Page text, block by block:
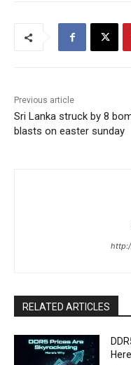
Previous article
Sri Lanka struck by 8
blasts on easter sunday
RELATED ARTICLES